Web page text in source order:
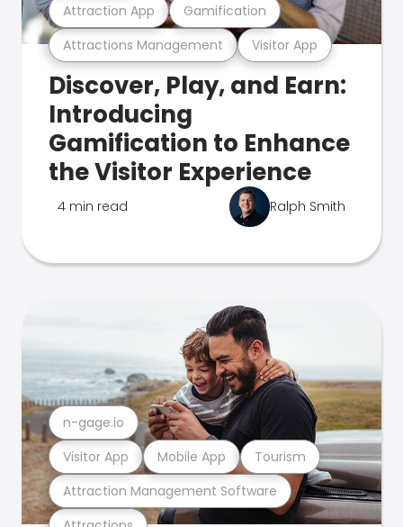
Attractions Management Visitor App
Attraction App Gamification
Discover, Play, and Earn:
Introducing
Gamification to Enhance
the Visitor Experience
4 min read Ralph Smith
Attraction Management Software
Visitor App Mobile App Tourism
n-gage.io